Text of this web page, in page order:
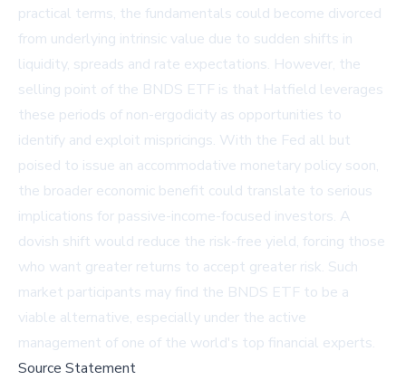
practical terms, the fundamentals could become divorced
from underlying intrinsic value due to sudden shifts in
liquidity, spreads and rate expectations. However, the
selling point of the BNDS ETF is that Hatfield leverages
these periods of non-ergodicity as opportunities to
identify and exploit mispricings. With the Fed all but
poised to issue an accommodative monetary policy soon,
the broader economic benefit could translate to serious
implications for passive-income-focused investors. A
dovish shift would reduce the risk-free yield, forcing those
who want greater returns to accept greater risk. Such
market participants may find the BNDS ETF to be a
viable alternative, especially under the active
management of one of the world's top financial experts.
Source Statement